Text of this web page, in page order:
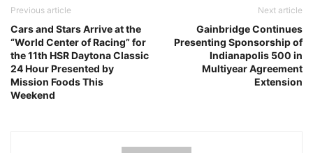
Previous article
Cars and Stars Arrive at the
“World Center of Racing” for
the 11th HSR Daytona Classic
24 Hour Presented by
Mission Foods This
Weekend
Next article
Gainbridge Continues
Presenting Sponsorship of
Indianapolis 500 in
Multiyear Agreement
Extension